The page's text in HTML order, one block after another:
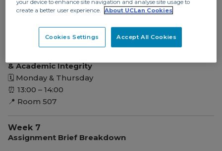
⏰ 13:00 – 14:00
Week 5
& Academic Integrity
🗓 Monday & Thursday
⏰ 13:00 – 14:00
📍 Room 507
Week 7
Assignment Brief Breakdown
your device to enhance site navigation and analyse site usage to
create a better user experience.
About UCLan Cookies
Accept All Cookies
Cookies Settings